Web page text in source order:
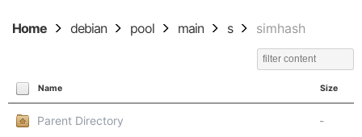
Home debian pool main s simhash
Name Size
Parent Directory -